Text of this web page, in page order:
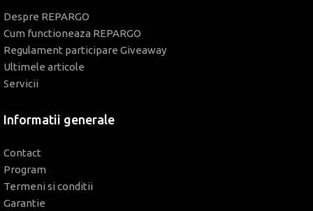
Despre REPARGO
Cum functioneaza REPARGO
Regulament participare Giveaway
Ultimele articole
Servicii
Informatii generale
Contact
Program
Termeni si conditii
Garantie